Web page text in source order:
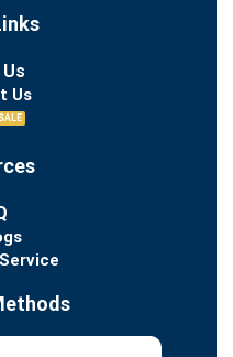
Us
SALE